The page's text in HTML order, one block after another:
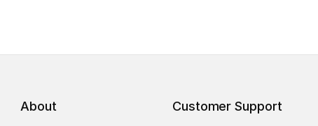
About Customer Support